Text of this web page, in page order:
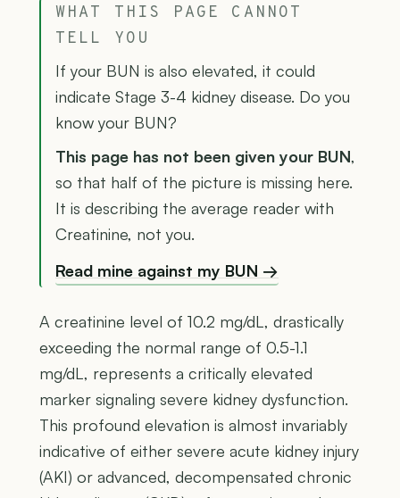
WHAT THIS PAGE CANNOT
TELL YOU
If your BUN is also elevated, it could
indicate Stage 3-4 kidney disease. Do you
know your BUN?
This page has not been given your BUN,
so that half of the picture is missing here.
It is describing the average reader with
Creatinine, not you.
Read mine against my BUN →
A creatinine level of 10.2 mg/dL, drastically
exceeding the normal range of 0.5-1.1
mg/dL, represents a critically elevated
marker signaling severe kidney dysfunction.
This profound elevation is almost invariably
indicative of either severe acute kidney injury
(AKI) or advanced, decompensated chronic